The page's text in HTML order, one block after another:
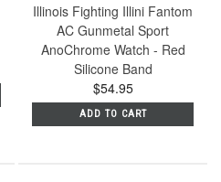
Illinois Fighting Illini Fantom
AC Gunmetal Sport
AnoChrome Watch - Red
Silicone Band
$54.95
ADD TO CART